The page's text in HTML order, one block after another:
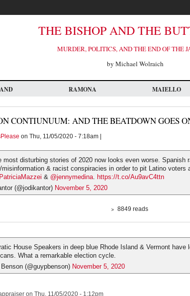
THE BISHOP AND THE
MURDER, POLITICS, AND THE END OF THE
by Michael Wolraich
RAMONA MAIELLO
CONTIUNUUM: AND THE BEATDOWN GOES
on Thu, 11/05/2020 - 7:18am |
most disturbing stories of 2020 now looks even worse. Spanish
misinformation & racist conspiracies in order to pit Latino voters
& @jennymedina. https://t.co/Au9avC4ttn
(@jodikantor) November 5, 2020
8849 reads
House Speakers in deep blue Rhode Island & Vermont have
What a remarkable election cycle.
(@guypbenson) November 5, 2020
on Thu, 11/05/2020 - 1:12pm